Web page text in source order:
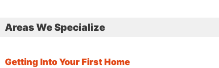
Areas We Specialize
Getting Into Your First Home